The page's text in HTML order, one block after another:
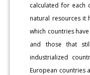
calculated for each
natural resources it
which countries
and those that
industrialized
European countries